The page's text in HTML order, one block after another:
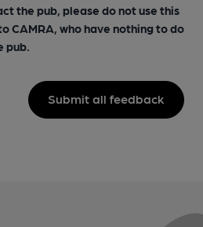
the pub, please do not use this
CAMRA, who have nothing to do
pub.
Submit all feedback